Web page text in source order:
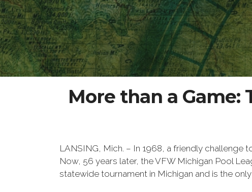
More than a Game:
LANSING, Mich. – In 1968, a friendly
Now, 56 years later, the VFW Michigan Pool
statewide tournament in Michigan and is the